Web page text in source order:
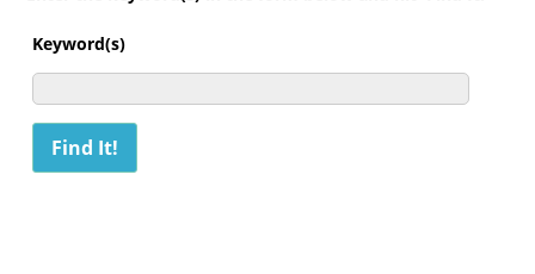
Keyword(s)